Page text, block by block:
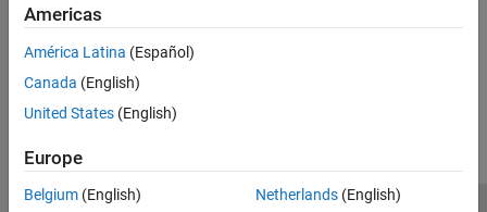
Americas
América Latina (Español)
Canada (English)
United States (English)
Europe
Belgium (English)
Netherlands(English)